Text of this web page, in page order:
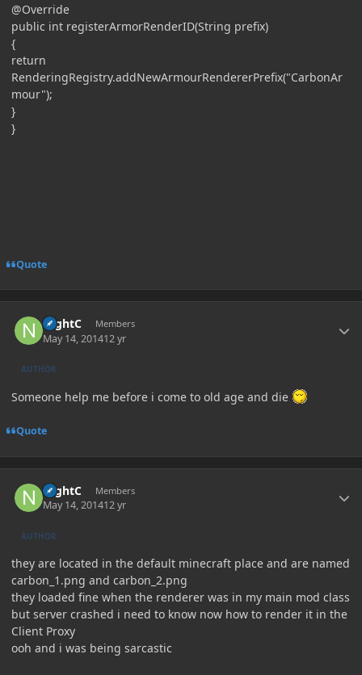
@Override
public int registerArmorRenderID(String prefix)
{
return
RenderingRegistry.addNewArmourRendererPrefix("CarbonAr
mour");
}
}
Quote
NightC Members
May 14, 201412 yr
AUTHOR
Someone help me before i come to old age and die
Quote
NightC Members
May 14, 201412 yr
AUTHOR
they are located in the default minecraft place and are named
carbon_1.png and carbon_2.png
they loaded fine when the renderer was in my main mod class
but server crashed i need to know now how to render it in the
Client Proxy
ooh and i was being sarcastic